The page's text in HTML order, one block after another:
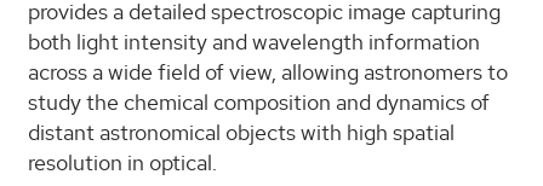
provides a detailed spectroscopic image capturing
both light intensity and wavelength information
across a wide field of view, allowing astronomers to
study the chemical composition and dynamics of
distant astronomical objects with high spatial
resolution in optical.